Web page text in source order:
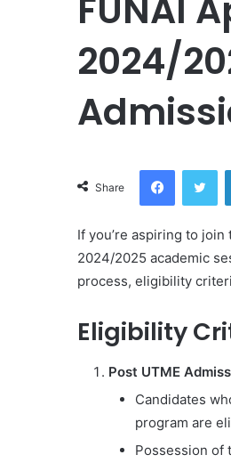
FUNAI
2024/
Share
Facebook
If you’re aspiring to
2024/2025 academic
process, eligibility
Eligibility
Post UTME
Candidates
program are
Possession of